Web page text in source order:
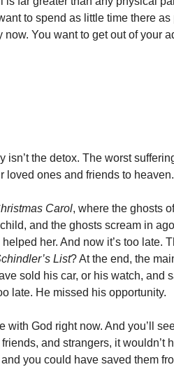
to spend as little time there
You want to get out of your
isn’t the detox. The worst
loved ones and friends to heaven.
Carol, where the ghosts
and the ghosts scream in
her. And now it’s too late.
List? At the end, the
sold his car, or his watch, and
late. He missed his opportunity.
with God right now. And you’ll
and strangers, it wouldn’t
you could have saved them